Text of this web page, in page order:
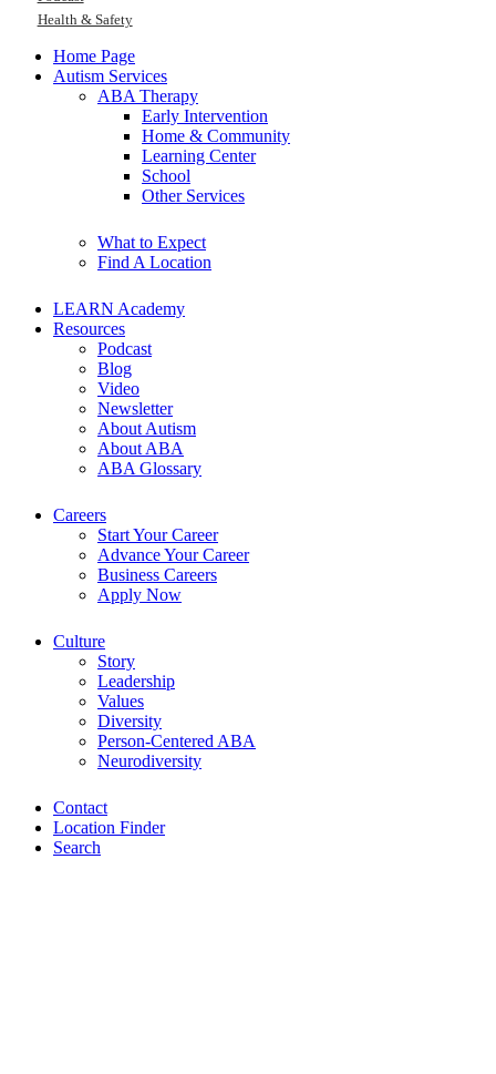
Health & Safety
Home Page
Autism Services
ABA Therapy
Early Intervention
Home & Community
Learning Center
School
Other Services
What to Expect
Find A Location
LEARN Academy
Resources
Podcast
Blog
Video
Newsletter
About Autism
About ABA
ABA Glossary
Careers
Start Your Career
Advance Your Career
Business Careers
Apply Now
Culture
Story
Leadership
Values
Diversity
Person-Centered ABA
Neurodiversity
Contact
Location Finder
Search